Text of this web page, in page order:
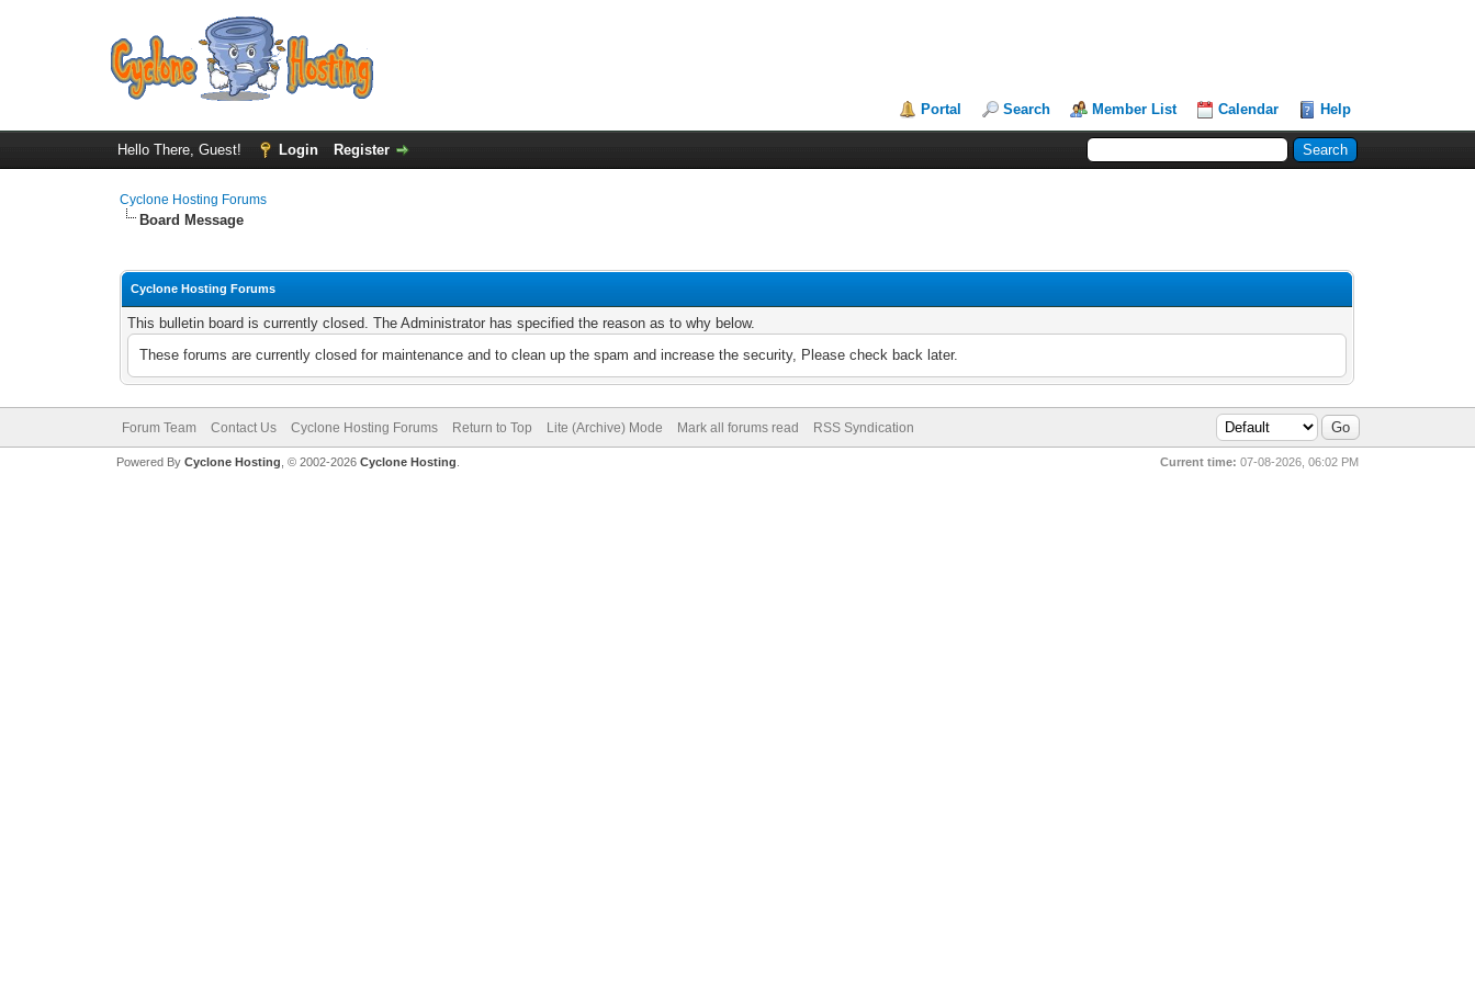
Portal Search Member List Calendar Help
Hello There, Guest! Login Register
Cyclone Hosting Forums
Board Message
Cyclone Hosting Forums
This bulletin board is currently closed. The Administrator has specified the reason as to why below.
These forums are currently closed for maintenance and to clean up the spam and increase the security, Please check back later.
Forum Team Contact Us Cyclone Hosting Forums Return to Top Lite (Archive) Mode Mark all forums read RSS Syndication
Current time: 07-08-2026, 06:02 PM
Powered By Cyclone Hosting, © 2002-2026 Cyclone Hosting.